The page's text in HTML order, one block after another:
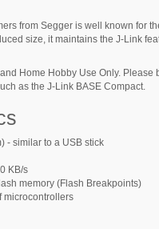
from Segger is well known for
size, it maintains the J-Link
Home Hobby Use Only.
as the J-Link BASE Compact.
- similar to a USB stick
KB/s
memory (Flash Breakpoints)
microcontrollers